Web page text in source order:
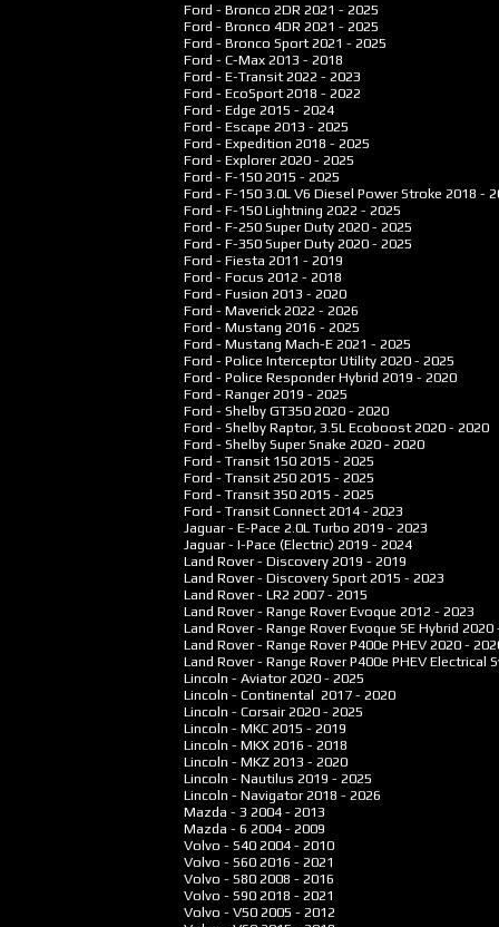
Ford - Bronco 2DR 2021 - 2025
Ford - Bronco 4DR 2021 - 2025
Ford - Bronco Sport2021 - 2025
Ford - C-Max 2013 - 2018
Ford - E-Transit2022 - 2023
Ford - EcoSport2018 - 2022
Ford - Edge 2015 - 2024
Ford - Escape 2013 - 2025
Ford - Expedition 2018 - 2025
Ford - Explorer2020 - 2025
Ford - F-150 2015 - 2025
Ford - F-150 3.0L V6 Diesel Power Stroke 2018 -
Ford - F-150 Lightning 2022 - 2025
Ford - F-250 Super Duty 2020 - 2025
Ford - F-350 Super Duty 2020 - 2025
Ford - Fiesta 2011 - 2019
Ford - Focus 2012 - 2018
Ford - Fusion 2013 - 2020
Ford - Maverick 2022 - 2026
Ford - Mustang 2016 - 2025
Ford - Mustang Mach-E 2021 - 2025
Ford - Police Interceptor Utility 2020 - 2025
Ford - Police Responder Hybrid 2019 - 2020
Ford - Ranger2019 - 2025
Ford - Shelby GT350 2020 - 2020
Ford - Shelby Raptor, 3.5L Ecoboost2020 - 2020
Ford - Shelby Super Snake 2020 - 2020
Ford - Transit 150 2015 - 2025
Ford - Transit 250 2015 - 2025
Ford - Transit 350 2015 - 2025
Ford - Transit Connect2014 - 2023
Jaguar - E-Pace 2.0L Turbo 2019 - 2023
Jaguar - I-Pace (Electric) 2019 - 2024
Land Rover - Discovery 2019 - 2019
Land Rover - Discovery Sport2015 - 2023
Land Rover - LR2 2007 - 2015
Land Rover - Range Rover Evoque 2012 - 2023
Land Rover - Range Rover Evoque SE Hybrid 2020
Land Rover - Range Rover P400e PHEV 2020 -
Land Rover - Range Rover P400e PHEV Electrical
Lincoln - Aviator2020 - 2025
Lincoln - Continental 2017 - 2020
Lincoln - Corsair2020 - 2025
Lincoln - MKC 2015 - 2019
Lincoln - MKX 2016 - 2018
Lincoln - MKZ 2013 - 2020
Lincoln - Nautilus 2019 - 2025
Lincoln - Navigator2018 - 2026
Mazda - 3 2004 - 2013
Mazda - 6 2004 - 2009
Volvo - S40 2004 - 2010
Volvo - S60 2016 - 2021
Volvo - S80 2008 - 2016
Volvo - S90 2018 - 2021
Volvo - V50 2005 - 2012